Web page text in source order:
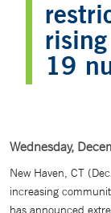
19
Wednesday,
New Haven, CT
increasing
has announced